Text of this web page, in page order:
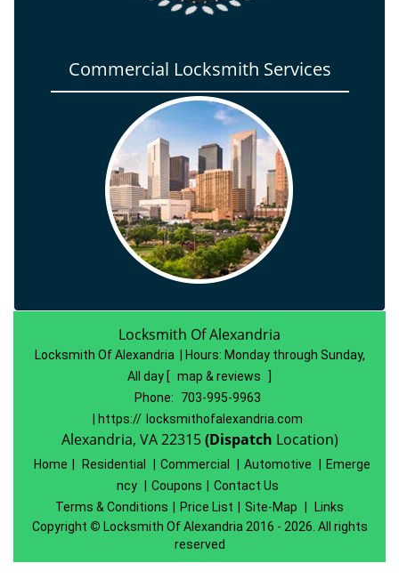
Commercial Locksmith Services
Locksmith Of Alexandria
Locksmith Of Alexandria | Hours: Monday through Sunday,
All day [ map & reviews
Phone:
703-995-9963
| https:// locksmithofalexandria.com
Alexandria, VA 22315(Dispatch Location)
Home Residential Commercial Automotive
Emerge
ncy
Coupons
Contact Us
Terms & Conditions
Price List Site-Map
Links
Copyright © Locksmith Of Alexandria 2016 - 2026. All rights
reserved